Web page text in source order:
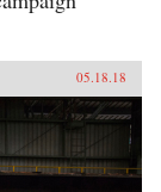
05.18.18